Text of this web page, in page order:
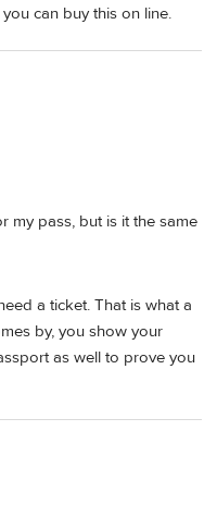
can buy this on line.
my pass, but is it the same
a ticket. That is what a
by, you show your
as well to prove you